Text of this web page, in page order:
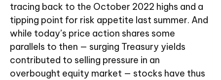
tracing back to the October 2022 highs and a
tipping point for risk appetite last summer. And
while today’s price action shares some
parallels to then — surging Treasury yields
contributed to selling pressure in an
overbought equity market — stocks have thus